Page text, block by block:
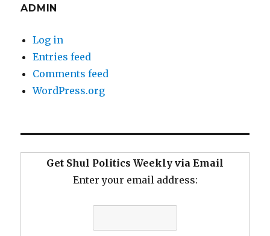
ADMIN
Log in
Entries feed
Comments feed
WordPress.org
Get Shul Politics Weekly via Email
Enter your email address: